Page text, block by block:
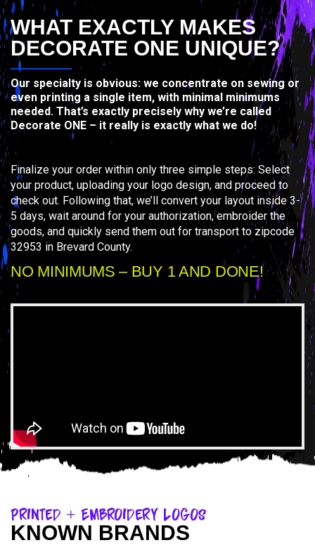
WHAT EXACTLY MAKES
DECORATE ONE UNIQUE?
Our specialty is obvious: we concentrate on sewing or
even printing a single item, with minimal minimums
needed. That’s exactly precisely why we’re called
Decorate ONE – it really is exactly what we do!
Finalize your order within only three simple steps: Select
your product, uploading your logo design, and proceed to
check out. Following that, we’ll convert your layout inside 3-
5 days, wait around for your authorization, embroider the
goods, and quickly send them out for transport to zipcode
32953 in Brevard County.
NO MINIMUMS – BUY 1 AND DONE!
Printed + Embroidery Logos
KNOWN BRANDS